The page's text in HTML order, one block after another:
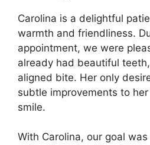
Carolina is a delightful
warmth and friendliness.
appointment, we were
already had beautiful
aligned bite. Her only
subtle improvements to
smile.
With Carolina, our goal